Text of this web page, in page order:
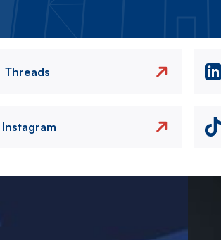
Threads
Instagram